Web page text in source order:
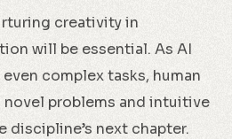
creativity in
will be essential. As AI
complex tasks, human
problems and intuitive
next chapter.